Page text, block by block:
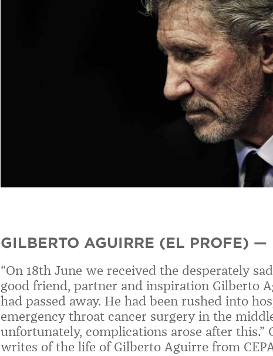
GILBERTO AGUIRRE (EL PROFE) —
“On 18th June we received the desperately
good friend, partner and inspiration Gilberto
had passed away. He had been rushed into
emergency throat cancer surgery in the
unfortunately, complications arose after this.”
writes of the life of Gilberto Aguirre from